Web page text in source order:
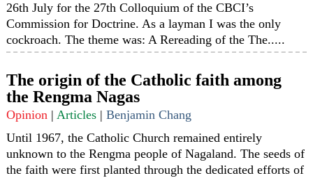
26th July for the 27th Colloquium of the CBCI’s
Commission for Doctrine. As a layman I was the only
cockroach. The theme was: A Rereading of the The.....
The origin of the Catholic faith among
the Rengma Nagas
Opinion |Articles |Benjamin Chang
Until 1967, the Catholic Church remained entirely
unknown to the Rengma people of Nagaland. The seeds of
the faith were first planted through the dedicated efforts of